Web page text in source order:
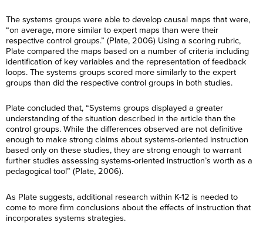
The systems groups were able to develop causal maps that were,
“on average, more similar to expert maps than were their
respective control groups.” (Plate, 2006) Using a scoring rubric,
Plate compared the maps based on a number of criteria including
identification of key variables and the representation of feedback
loops. The systems groups scored more similarly to the expert
groups than did the respective control groups in both studies.
Plate concluded that, “Systems groups displayed a greater
understanding of the situation described in the article than the
control groups. While the differences observed are not definitive
enough to make strong claims about systems-oriented instruction
based only on these studies, they are strong enough to warrant
further studies assessing systems-oriented instruction’s worth as a
pedagogical tool” (Plate, 2006).
As Plate suggests, additional research within K-12 is needed to
come to more firm conclusions about the effects of instruction that
incorporates systems strategies.
F
t
a
a
tE
r
s
L